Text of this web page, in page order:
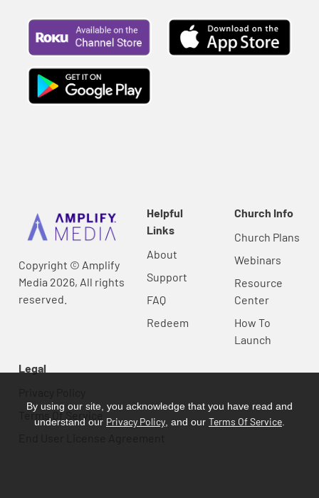
Copyright © Amplify
Media 2026, All rights
reserved.
Helpful
Links
About
Support
FAQ
Redeem
Church Info
Church Plans
Webinars
Resource
Center
How To
Launch
Legal
Terms Of Service
By using our site, you acknowledge that you have read and
understand our Privacy Policy , and our Terms Of Service